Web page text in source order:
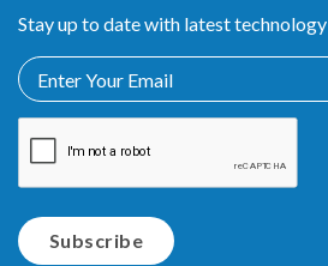
Stay up to date with latest